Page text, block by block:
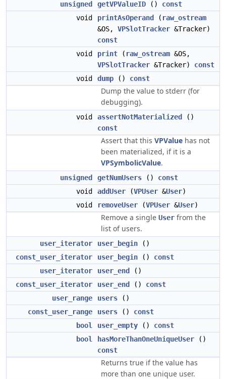
unsigned
getVPValueID () const
void
printAsOperand ( raw_ostream
&OS, VPSlotTracker &Tracker)
const
void
print ( raw_ostream &OS,
VPSlotTracker &Tracker) const
void
dump () const
Dump the value to stderr (for
debugging).
void assertNotMaterialized
()
const
Assert that this VPValue has not
been materialized, if it is a
VPSymbolicValue.
unsigned getNumUsers () const
void
addUser (VPUser &User)
void
removeUser (VPUser &User)
Remove a single User from the
list of users.
user_iterator user_begin ()
const_user_iterator
user_begin () const
user_iterator
user_end
()
const_user_iterator
user_end () const
user_range
users ()
const_user_range
users () const
bool
user_empty () const
bool
hasMoreThanOneUniqueUser ()
const
Returns true if the value has
more than one unique user.